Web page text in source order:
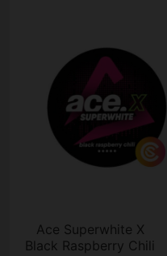
Ace Superwhite X
Black Raspberry Chili